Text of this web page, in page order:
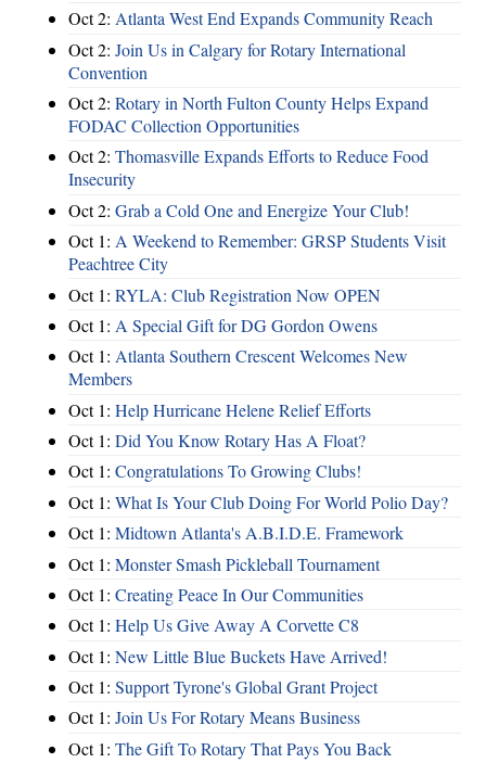
Oct 2: Atlanta West End Expands Community Reach
Oct 2: Join Us in Calgary for Rotary International
Convention
Oct 2: Rotary in North Fulton County Helps Expand
FODAC Collection Opportunities
Oct 2: Thomasville Expands Efforts to Reduce Food
Insecurity
Oct 2: Grab a Cold One and Energize Your Club!
Oct 1: A Weekend to Remember: GRSP Students Visit
Peachtree City
Oct 1: RYLA: Club Registration Now OPEN
Oct 1: A Special Gift for DG Gordon Owens
Oct 1: Atlanta Southern Crescent Welcomes New
Members
Oct 1: Help Hurricane Helene Relief Efforts
Oct 1: Did You Know Rotary Has A Float?
Oct 1: Congratulations To Growing Clubs!
Oct 1: What Is Your Club Doing For World Polio Day?
Oct 1: Midtown Atlanta's A.B.I.D.E. Framework
Oct 1: Monster Smash Pickleball Tournament
Oct 1: Creating Peace In Our Communities
Oct 1: Help Us Give Away A Corvette C8
Oct 1: New Little Blue Buckets Have Arrived!
Oct 1: Support Tyrone's Global Grant Project
Oct 1: Join Us For Rotary Means Business
Oct 1: The Gift To Rotary That Pays You Back